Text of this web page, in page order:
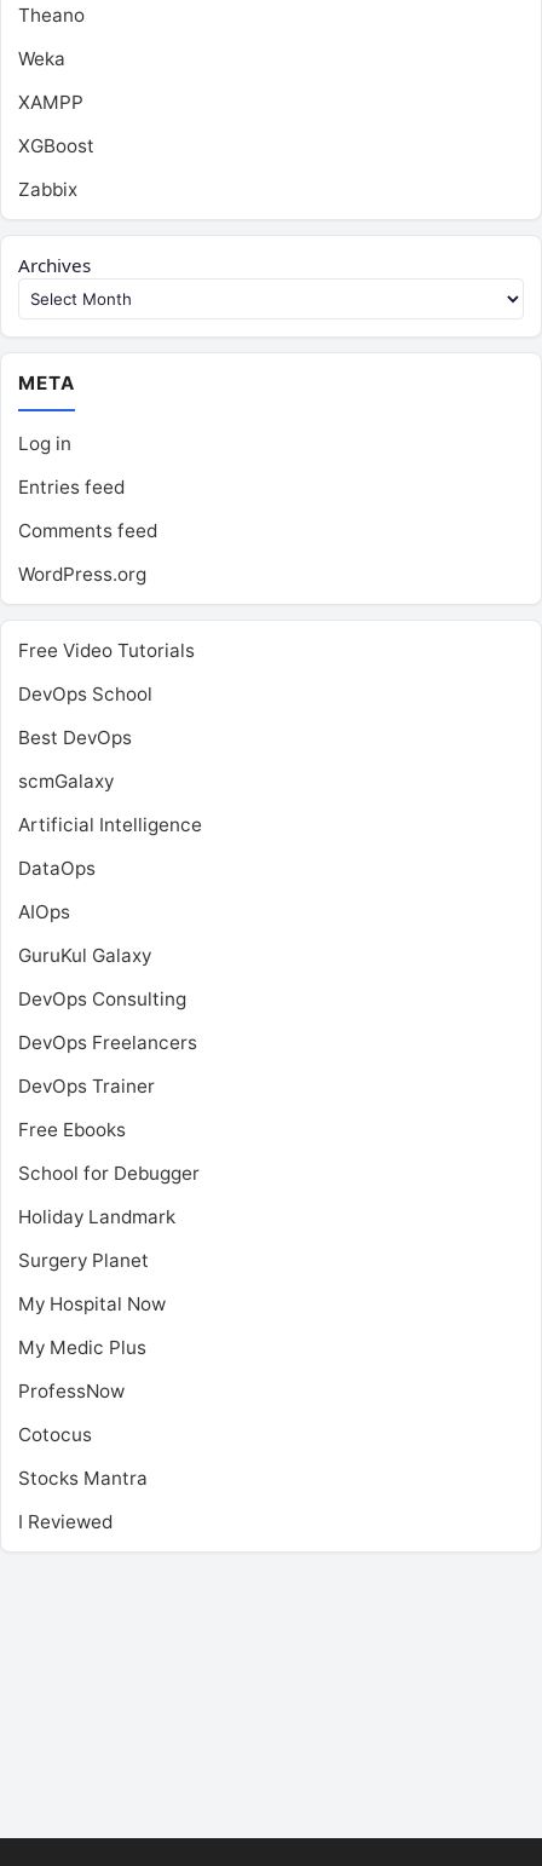
Theano
Weka
XAMPP
XGBoost
Zabbix
Archives
META
Log in
Entries feed
Comments feed
WordPress.org
Free Video Tutorials
DevOps School
Best DevOps
scmGalaxy
Artificial Intelligence
DataOps
AIOps
GuruKul Galaxy
DevOps Consulting
DevOps Freelancers
DevOps Trainer
Free Ebooks
School for Debugger
Holiday Landmark
Surgery Planet
My Hospital Now
My Medic Plus
ProfessNow
Cotocus
Stocks Mantra
I Reviewed